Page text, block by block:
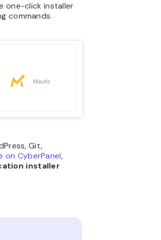
one-click installer
commands.
Git,
on CyberPanel,
installer